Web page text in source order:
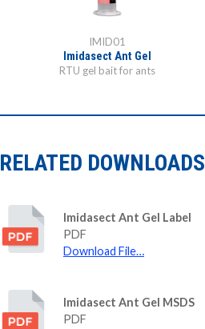
IMID01
Imidasect Ant Gel
RTU gel bait for ants
RELATED DOWNLOADS
Imidasect Ant Gel Label
PDF
Download File…
Imidasect Ant Gel MSDS
PDF